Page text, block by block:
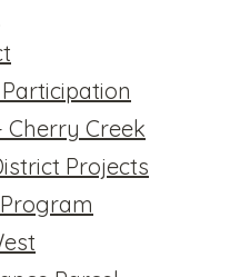
Cherry Creek
Projects